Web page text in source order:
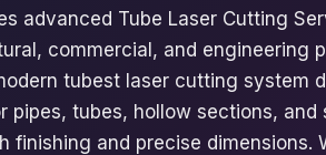
advanced Tube Laser Cutting
commercial, and engineering
tubest laser cutting system
pipes, tubes, hollow sections, and
finishing and precise dimensions.